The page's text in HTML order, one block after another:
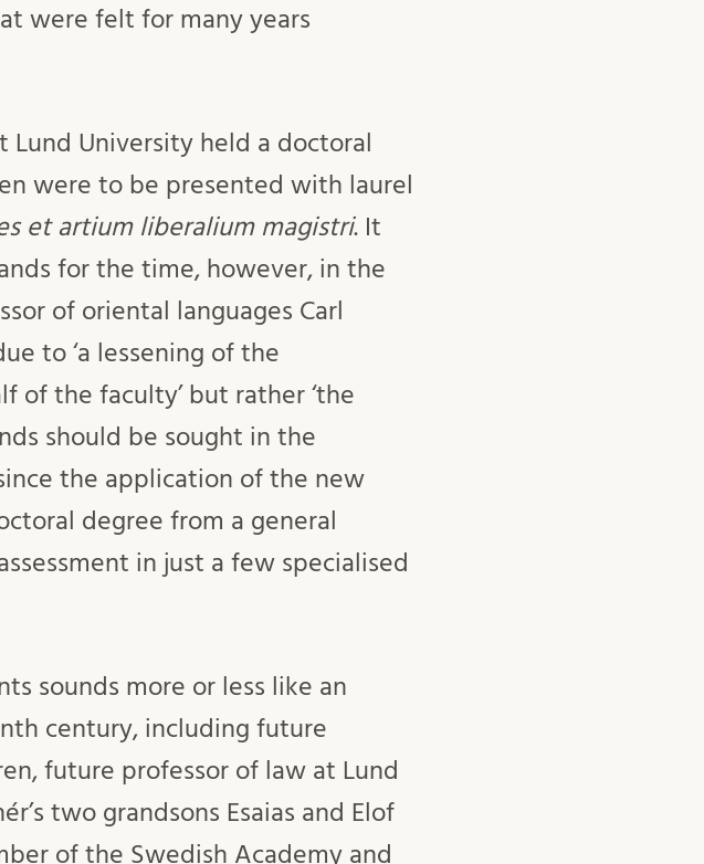
were felt for many years
Lund University held a doctoral
were to be presented with laurel
et artium liberalium magistri. It
for the time, however, in the
of oriental languages Carl
to ‘a lessening of the
of the faculty’ but rather ‘the
should be sought in the
the application of the new
degree from a general
in just a few specialised
sounds more or less like an
century, including future
future professor of law at Lund
two grandsons Esaias and Elof
of the Swedish Academy and